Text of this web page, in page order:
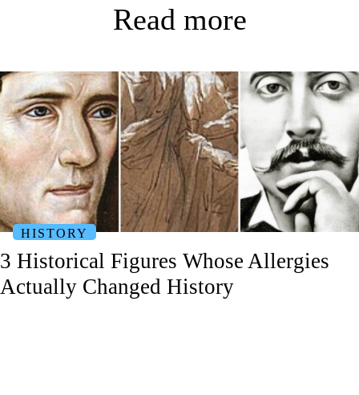
Read more
HISTORY
3 Historical Figures Whose Allergies
Actually Changed History